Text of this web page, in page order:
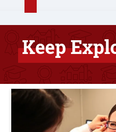
Keep
Bottom Related Content
Teaser Image